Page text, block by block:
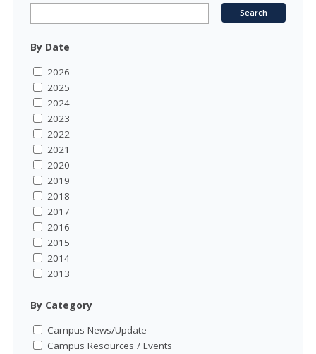
By Date
2026
2025
2024
2023
2022
2021
2020
2019
2018
2017
2016
2015
2014
2013
By Category
Campus News/Update
Campus Resources / Events